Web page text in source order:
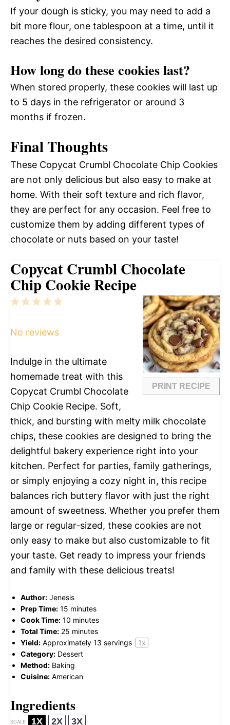
If your dough is sticky, you may need to add a
bit more flour, one tablespoon at a time, until it
reaches the desired consistency.
How long do these cookies last?
When stored properly, these cookies will last up
to 5 days in the refrigerator or around 3
months if frozen.
Final Thoughts
These Copycat Crumbl Chocolate Chip Cookies
are not only delicious but also easy to make at
home. With their soft texture and rich flavor,
they are perfect for any occasion. Feel free to
customize them by adding different types of
chocolate or nuts based on your taste!
Copycat Crumbl Chocolate
Chip Cookie Recipe
PRINT RECIPE
5
4
3
2
1
No reviews
Indulge in the ultimate
homemade treat with this
Copycat Crumbl Chocolate
Chip Cookie Recipe. Soft,
thick, and bursting with melty milk chocolate
chips, these cookies are designed to bring the
delightful bakery experience right into your
kitchen. Perfect for parties, family gatherings,
or simply enjoying a cozy night in, this recipe
balances rich buttery flavor with just the right
amount of sweetness. Whether you prefer them
large or regular-sized, these cookies are not
only easy to make but also customizable to fit
your taste. Get ready to impress your friends
and family with these delicious treats!
Author: Jenesis
Prep Time: 15 minutes
Cook Time: 10 minutes
Total Time: 25 minutes
Yield: Approximately 13 servings 1x
Category: Dessert
Method: Baking
Cuisine: American
Ingredients
SCALE 1X 2X 3X